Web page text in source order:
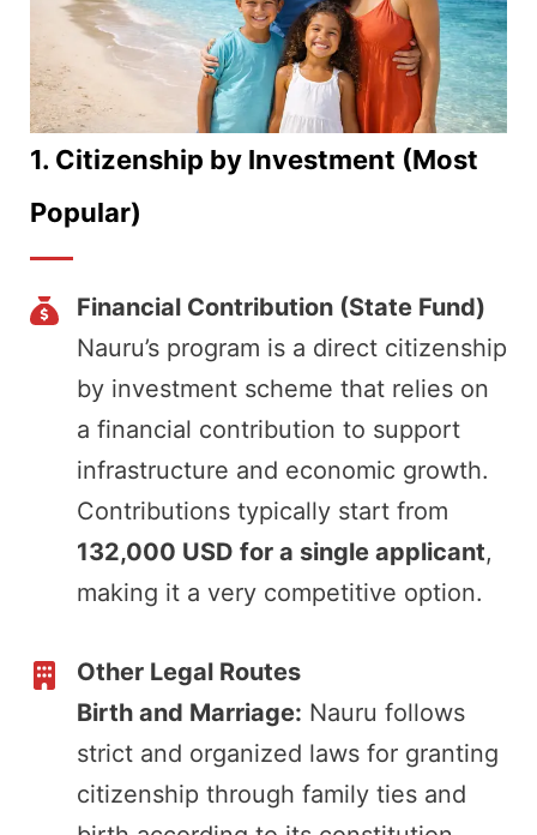
1. Citizenship by Investment (Most
Popular)
Financial Contribution (State Fund)
Nauru’s program is a direct citizenship
by investment scheme that relies on
a financial contribution to support
infrastructure and economic growth.
Contributions typically start from
132,000 USD for a single applicant,
making it a very competitive option.
Other Legal Routes
Birth and Marriage: Nauru follows
strict and organized laws for granting
citizenship through family ties and